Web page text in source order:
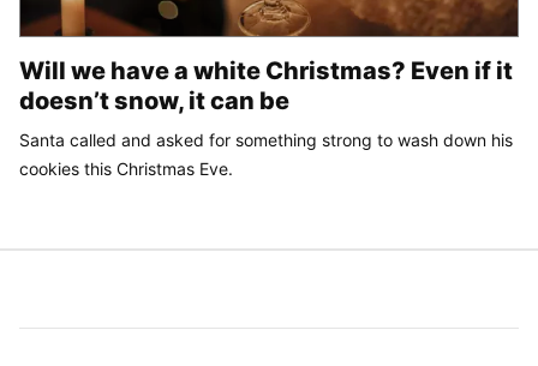
Will we have a white Christmas? Even if it
doesn’t snow, it can be
Santa called and asked for something strong to wash down his
cookies this Christmas Eve.